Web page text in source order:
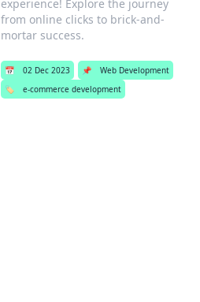
experience! Explore the journey
from online clicks to brick-and-
mortar success.
📅 02 Dec 2023 📌
Web Development
🏷️
e-commerce development